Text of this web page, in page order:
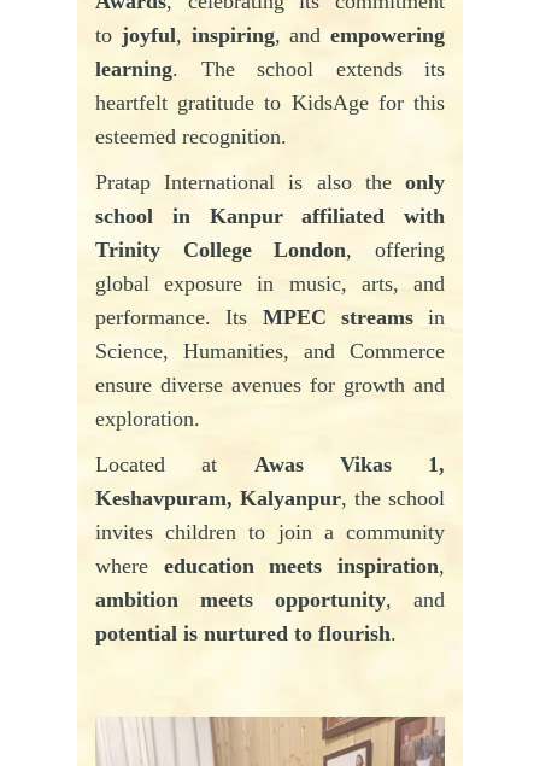
to joyful, inspiring, and empowering
learning. The school extends its
heartfelt gratitude to KidsAge for this
esteemed recognition.
Pratap International is also the only
school in Kanpur affiliated with
Trinity College London, offering
global exposure in music, arts, and
performance. Its MPEC streamsin
Science, Humanities, and Commerce
ensure diverse avenues for growth and
exploration.
Located at Awas Vikas 1,
Keshavpuram, Kalyanpur, the school
invites children to join a community
where education meets inspiration,
ambition meets opportunity, and
potential is nurtured to flourish.